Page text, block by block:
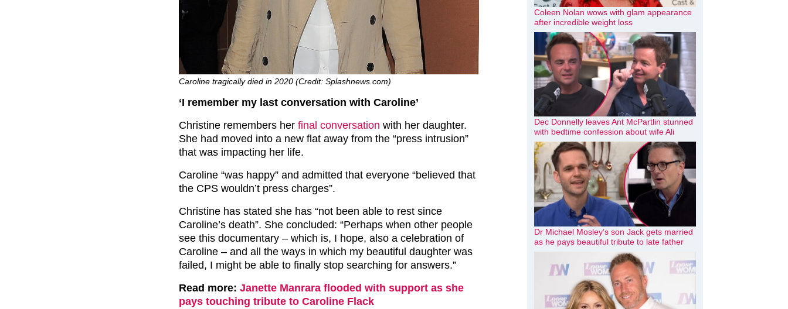
Caroline tragically died in 2020 (Credit: Splashnews.com)
‘I remember my last conversation with Caroline’
Christine remembers her final conversation with her daughter.
She had moved into a new flat away from the “press intrusion”
that was impacting her life.
Caroline “was happy” and admitted that everyone “believed that
the CPS wouldn’t press charges”.
Christine has stated she has “not been able to rest since
Caroline’s death”. She concluded: “Perhaps when other people
see this documentary – which is, I hope, also a celebration of
Caroline – and all the ways in which my beautiful daughter was
failed, I might be able to finally stop searching for answers.”
Read more: Janette Manrara flooded with support as she
pays touching tribute to Caroline Flack
Coleen Nolan wows with glam appearance
after incredible weight loss
Dec Donnelly leaves Ant McPartlin stunned
with bedtime confession about wife Ali
Dr Michael Mosley’s son Jack gets married
as he pays beautiful tribute to late father